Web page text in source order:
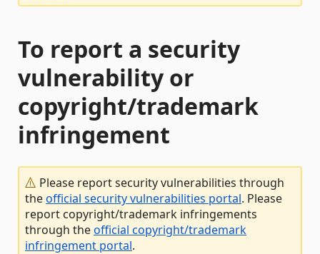
To report a security
vulnerability or
copyright/trademark
infringement
Please report security vulnerabilities through
theofficial security vulnerabilities portal. Please
report copyright/trademark infringements
through theofficial copyright/trademark
infringement portal.